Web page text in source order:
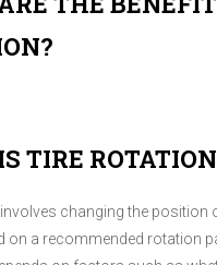
TIRE
changing the position
on a recommended rotation